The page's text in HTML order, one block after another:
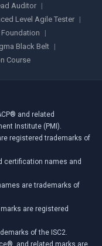
Auditor |
Level Agile Tester |
Foundation
|
Black Belt
|
Course
and related
Institute (PMI).
registered trademarks of
certification names and
are trademarks of
are registered
of the ISC2.
and related marks are